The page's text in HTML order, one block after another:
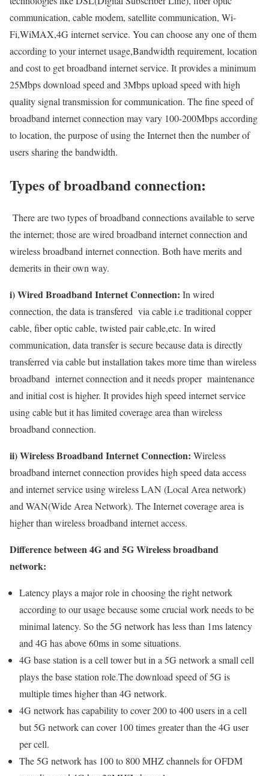
communication, cable modem, satellite communication, Wi-
Fi,WiMAX,4G internet service. You can choose any one of them
according to your internet usage,Bandwidth requirement, location
and cost to get broadband internet service. It provides a minimum
25Mbps download speed and 3Mbps upload speed with high
quality signal transmission for communication. The fine speed of
broadband internet connection may vary 100-200Mbps according
to location, the purpose of using the Internet then the number of
users sharing the bandwidth.
Types of broadband connection:
There are two types of broadband connections available to serve
the internet; those are wired broadband internet connection and
wireless broadband internet connection. Both have merits and
demerits in their own way.
i) Wired Broadband Internet Connection: In wired
connection, the data is transfered via cable i.e traditional copper
cable, fiber optic cable, twisted pair cable,etc. In wired
communication, data transfer is secure because data is directly
transferred via cable but installation takes more time than wireless
broadband internet connection and it needs proper maintenance
and initial cost is higher. It provides high speed internet service
using cable but it has limited coverage area than wireless
broadband connection.
ii) Wireless Broadband Internet Connection: Wireless
broadband internet connection provides high speed data access
and internet service using wireless LAN (Local Area network)
and WAN(Wide Area Network). The Internet coverage area is
higher than wireless broadband internet access.
Difference between 4G and 5G Wireless broadband
network:
Latency plays a major role in choosing the right network
according to our usage because some crucial work needs to be
minimal latency. So the 5G network has less than 1ms latency
and 4G has above 60ms in some situations.
4G base station is a cell tower but in a 5G network a small cell
plays the base station role.The download speed of 5G is
multiple times higher than 4G network.
4G network has capability to cover 200 to 400 users in a cell
but 5G network can cover 100 times greater than the 4G user
per cell.
The 5G network has 100 to 800 MHZ channels for OFDM